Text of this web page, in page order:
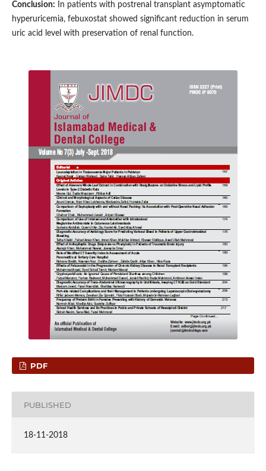
Conclusion: In patients with postrenal transplant asymptomatic
hyperuricemia, febuxostat showed significant reduction in serum
uric acid level with preservation of renal function.
PDF
PUBLISHED
18-11-2018